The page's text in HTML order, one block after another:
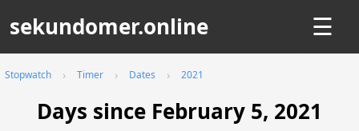
sekundomer.online ☰
Stopwatch Timer Dates 2021
Days since February 5, 2021